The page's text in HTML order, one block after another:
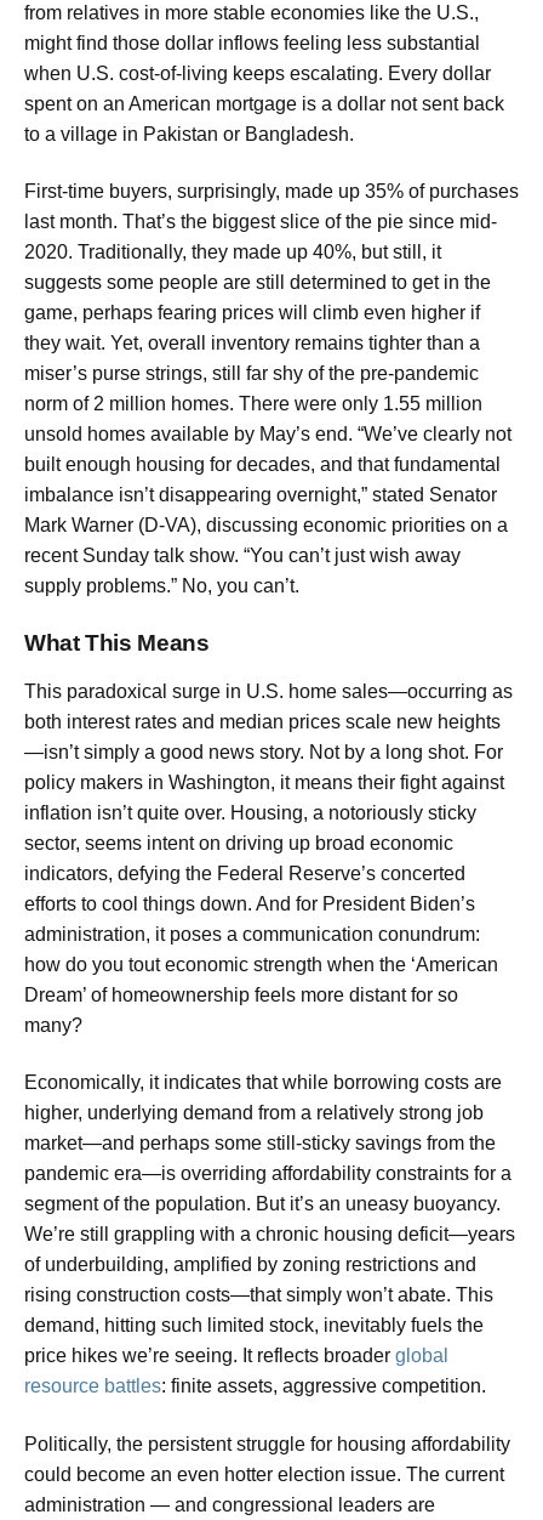
from relatives in more stable economies like the U.S.,
might find those dollar inflows feeling less substantial
when U.S. cost-of-living keeps escalating. Every dollar
spent on an American mortgage is a dollar not sent back
to a village in Pakistan or Bangladesh.
First-time buyers, surprisingly, made up 35% of purchases
last month. That’s the biggest slice of the pie since mid-
2020. Traditionally, they made up 40%, but still, it
suggests some people are still determined to get in the
game, perhaps fearing prices will climb even higher if
they wait. Yet, overall inventory remains tighter than a
miser’s purse strings, still far shy of the pre-pandemic
norm of 2 million homes. There were only 1.55 million
unsold homes available by May’s end. “We’ve clearly not
built enough housing for decades, and that fundamental
imbalance isn’t disappearing overnight,” stated Senator
Mark Warner (D-VA), discussing economic priorities on a
recent Sunday talk show. “You can’t just wish away
supply problems.” No, you can’t.
What This Means
This paradoxical surge in U.S. home sales—occurring as
both interest rates and median prices scale new heights
—isn’t simply a good news story. Not by a long shot. For
policy makers in Washington, it means their fight against
inflation isn’t quite over. Housing, a notoriously sticky
sector, seems intent on driving up broad economic
indicators, defying the Federal Reserve’s concerted
efforts to cool things down. And for President Biden’s
administration, it poses a communication conundrum:
how do you tout economic strength when the ‘American
Dream’ of homeownership feels more distant for so
many?
Economically, it indicates that while borrowing costs are
higher, underlying demand from a relatively strong job
market—and perhaps some still-sticky savings from the
pandemic era—is overriding affordability constraints for a
segment of the population. But it’s an uneasy buoyancy.
We’re still grappling with a chronic housing deficit—years
of underbuilding, amplified by zoning restrictions and
rising construction costs—that simply won’t abate. This
demand, hitting such limited stock, inevitably fuels the
price hikes we’re seeing. It reflects broader global
resource battles: finite assets, aggressive competition.
Politically, the persistent struggle for housing affordability
could become an even hotter election issue. The current
administration — and congressional leaders are